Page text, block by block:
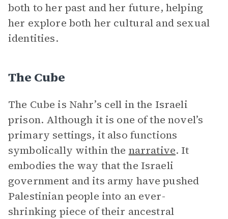
both to her past and her future, helping
her explore both her cultural and sexual
identities.
The Cube
The Cube is Nahr’s cell in the Israeli
prison. Although it is one of the novel’s
primary settings, it also functions
symbolically within the narrative. It
embodies the way that the Israeli
government and its army have pushed
Palestinian people into an ever-
shrinking piece of their ancestral